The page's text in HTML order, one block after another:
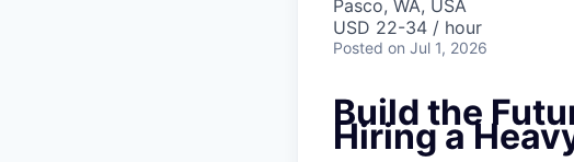
Pasco, WA, USA
USD 22-34 / hour
Posted on Jul 1, 2026
Build the
Hiring a